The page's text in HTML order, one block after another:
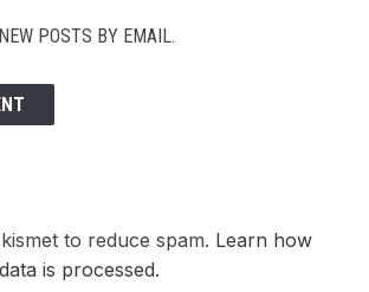
POSTS BY EMAIL.
to reduce spam. Learn how
is processed.